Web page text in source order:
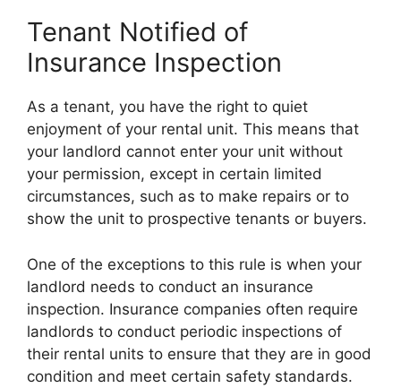
Tenant Notified of
Insurance Inspection
As a tenant, you have the right to quiet
enjoyment of your rental unit. This means that
your landlord cannot enter your unit without
your permission, except in certain limited
circumstances, such as to make repairs or to
show the unit to prospective tenants or buyers.
One of the exceptions to this rule is when your
landlord needs to conduct an insurance
inspection. Insurance companies often require
landlords to conduct periodic inspections of
their rental units to ensure that they are in good
condition and meet certain safety standards.